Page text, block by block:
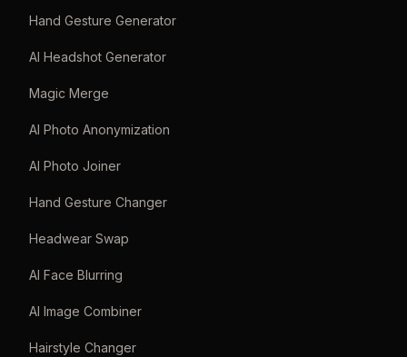
Hand Gesture Generator
AI Headshot Generator
Magic Merge
AI Photo Anonymization
AI Photo Joiner
Hand Gesture Changer
Headwear Swap
AI Face Blurring
AI Image Combiner
Hairstyle Changer